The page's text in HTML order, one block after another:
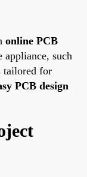
online PCB
appliance, such
tailored for
PCB design